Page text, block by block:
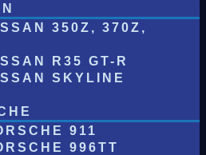
350Z, 370Z,
R35 GT-R
SKYLINE
911
996TT